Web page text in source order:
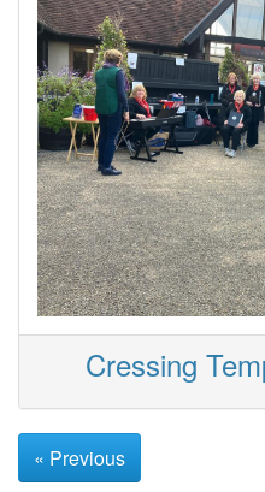
Cressing
« Previous